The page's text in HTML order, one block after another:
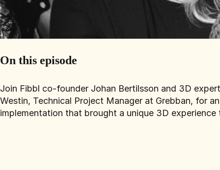
On this episode
Join Fibbl co-founder Johan Bertilsson and 3D
Westin, Technical Project Manager at Grebban, for
implementation that brought a unique 3D